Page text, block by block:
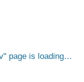
page is loading…